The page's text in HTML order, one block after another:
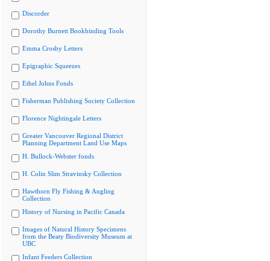
Discorder
Dorothy Burnett Bookbinding Tools
Emma Crosby Letters
Epigraphic Squeezes
Ethel Johns Fonds
Fisherman Publishing Society Collection
Florence Nightingale Letters
Greater Vancouver Regional District
Planning Department Land Use Maps
H. Bullock-Webster fonds
H. Colin Slim Stravinsky Collection
Hawthorn Fly Fishing & Angling
Collection
History of Nursing in Pacific Canada
Images of Natural History Specimens
from the Beaty Biodiversity Museum at
UBC
Infant Feeders Collection